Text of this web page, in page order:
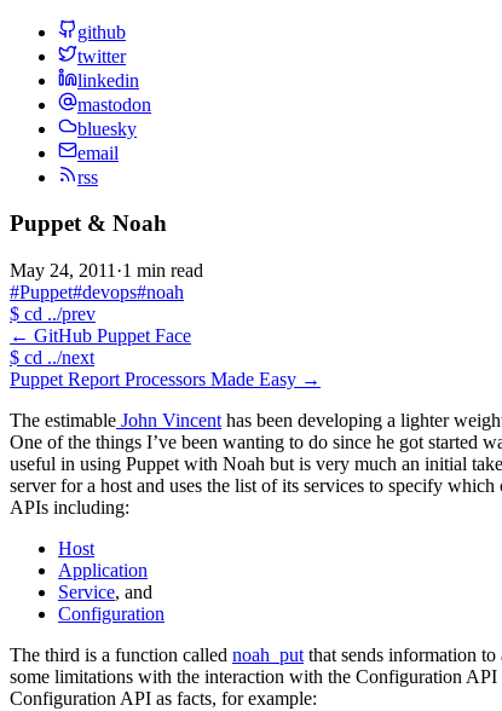
github
twitter
linkedin
mastodon
bluesky
email
rss
Puppet & Noah
May 24, 2011 ·1 min read
#Puppet#devops#noah
$ cd ../prev
← GitHub Puppet Face
$ cd ../next
Puppet Report Processors Made Easy →
The estimable John Vincent has been developing a lighter
One of the things I’ve been wanting to do since he got started
useful in using Puppet with Noah but is very much an initial
server for a host and uses the list of its services to specify
APIs including:
Host
Application
Service, and
Configuration
The third is a function called noah_put that sends information
some limitations with the interaction with the Configuration
Configuration API as facts, for example: